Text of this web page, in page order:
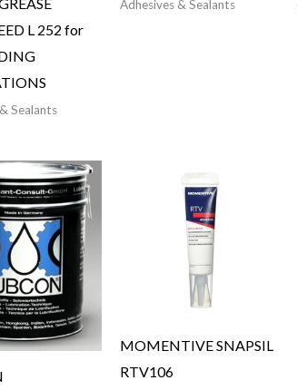
L 252 for
Sealants
Adhesives & Sealants
MOMENTIVE SNAPSIL
RTV106